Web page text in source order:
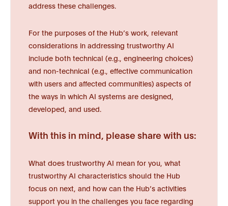
address these challenges.
For the purposes of the Hub’s work, relevant
considerations in addressing trustworthy AI
include both technical (e.g., engineering choices)
and non-technical (e.g., effective communication
with users and affected communities) aspects of
the ways in which AI systems are designed,
developed, and used.
With this in mind, please share with us:
What does trustworthy AI mean for you, what
trustworthy AI characteristics should the Hub
focus on next, and how can the Hub’s activities
support you in the challenges you face regarding